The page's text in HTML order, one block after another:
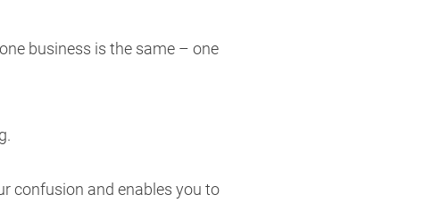
business is the same – one
confusion and enables you to